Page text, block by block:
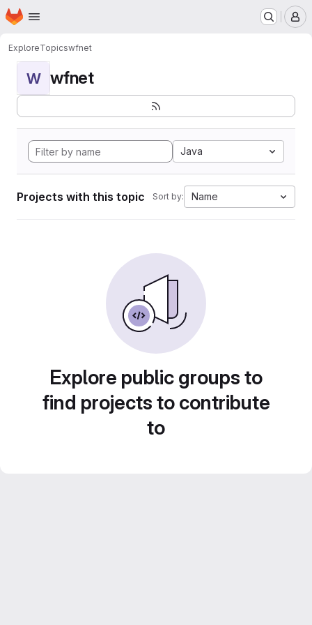
Skip to main content
Homepage
ExploreTopicswfnet
W wfnet
Java
Projects with this topic Sort by: Name
Explore public groups to
find projects to contribute
to